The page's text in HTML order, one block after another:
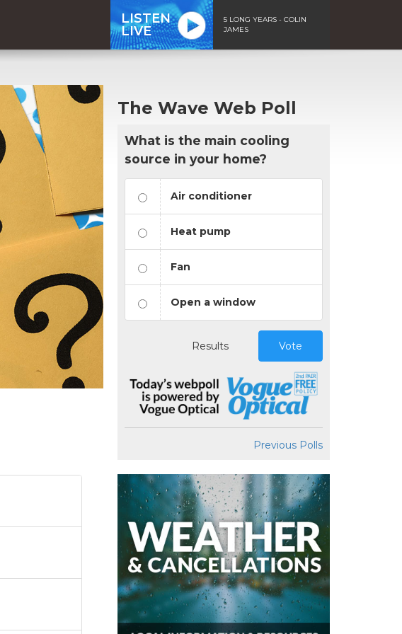
LISTEN
LIVE
5 LONG YEARS - COLIN
JAMES
The Wave Web Poll
What is the main cooling
source in your home?
Air conditioner
Heat pump
Fan
Open a window
Results Vote
Previous Polls